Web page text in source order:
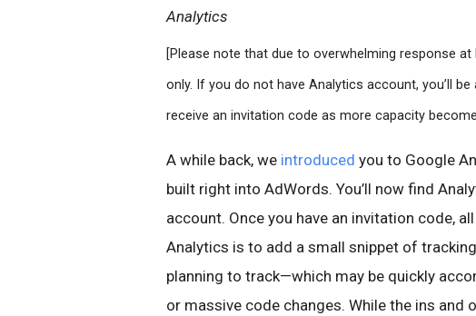
Analytics
[Please note that due to overwhelming response
only. If you do not have Analytics account, you’ll
receive an invitation code as more capacity
A while back, we introduced you to Google
built right into AdWords. You’ll now find
account. Once you have an invitation code,
Analytics is to add a small snippet of
planning to track—which may be quickly
or massive code changes. While the ins